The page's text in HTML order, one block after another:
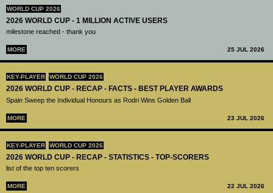
WORLD CUP 2026
2026 WORLD CUP - 1 MILLION ACTIVE USERS
milestone reached - thank you
MORE 25 JUL 2026
KEY-PLAYER WORLD CUP 2026
2026 WORLD CUP - RECAP - FACTS - BEST PLAYER AWARDS
Spain Sweep the Individual Honours as Rodri Wins Golden Ball
MORE 23 JUL 2026
KEY-PLAYER WORLD CUP 2026
2026 WORLD CUP - RECAP - STATISTICS - TOP-SCORERS
list of the top ten scorers
MORE 22 JUL 2026